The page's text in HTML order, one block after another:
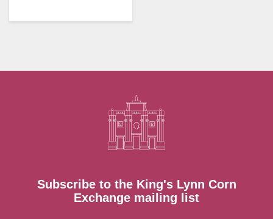
Subscribe to the King's Lynn Corn
Exchange mailing list